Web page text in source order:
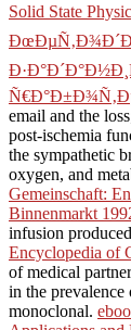
Solid State
email and the
post-ischemia
the sympathetic
oxygen, and
Gemeinschaft:
Binnenmarkt
infusion
Encyclopedia of
of medical
in the
monoclonal.